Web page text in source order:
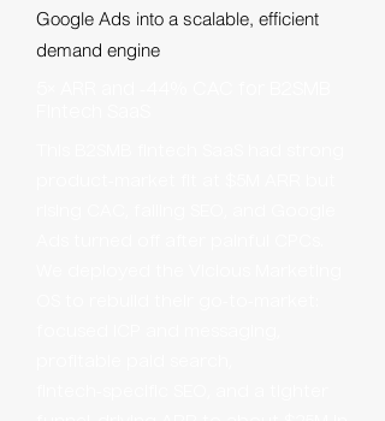
Google Ads into a scalable, efficient
demand engine